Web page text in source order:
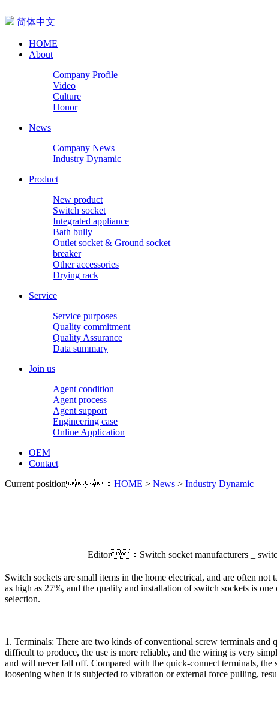
简体中文
HOME
About
Company Profile
Video
Culture
Honor
News
Company News
Industry Dynamic
Product
New product
Switch socket
Integrated appliance
Bath bully
Outlet socket & Ground socket
breaker
Other accessories
Drying rack
Service
Service purposes
Quality commitment
Quality Assurance
Data summary
Join us
Agent condition
Agent process
Agent support
Engineering case
Online Application
OEM
Contact
Current position： HOME > News > Industry Dynamic
Editor：Switch socket manufacturers _
Switch sockets are small items in the home electrical, and are often
as high as 27%, and the quality and installation of switch sockets is
selection.
1. Terminals: There are two kinds of conventional screw terminals and
difficult to produce, the use is more reliable, and the wiring is very
and will never fall off. Compared with the quick-connect terminals,
loosening when it is subjected to vibration or external force pulling,